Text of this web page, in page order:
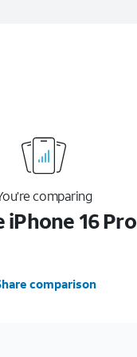
comparing
iPhone 16 Pro
comparison